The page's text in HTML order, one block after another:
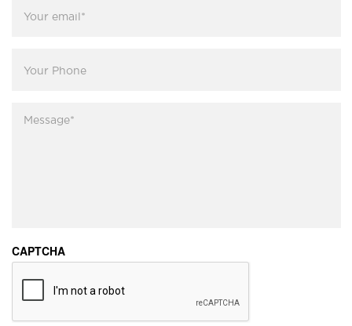
email *
Phone
CAPTCHA